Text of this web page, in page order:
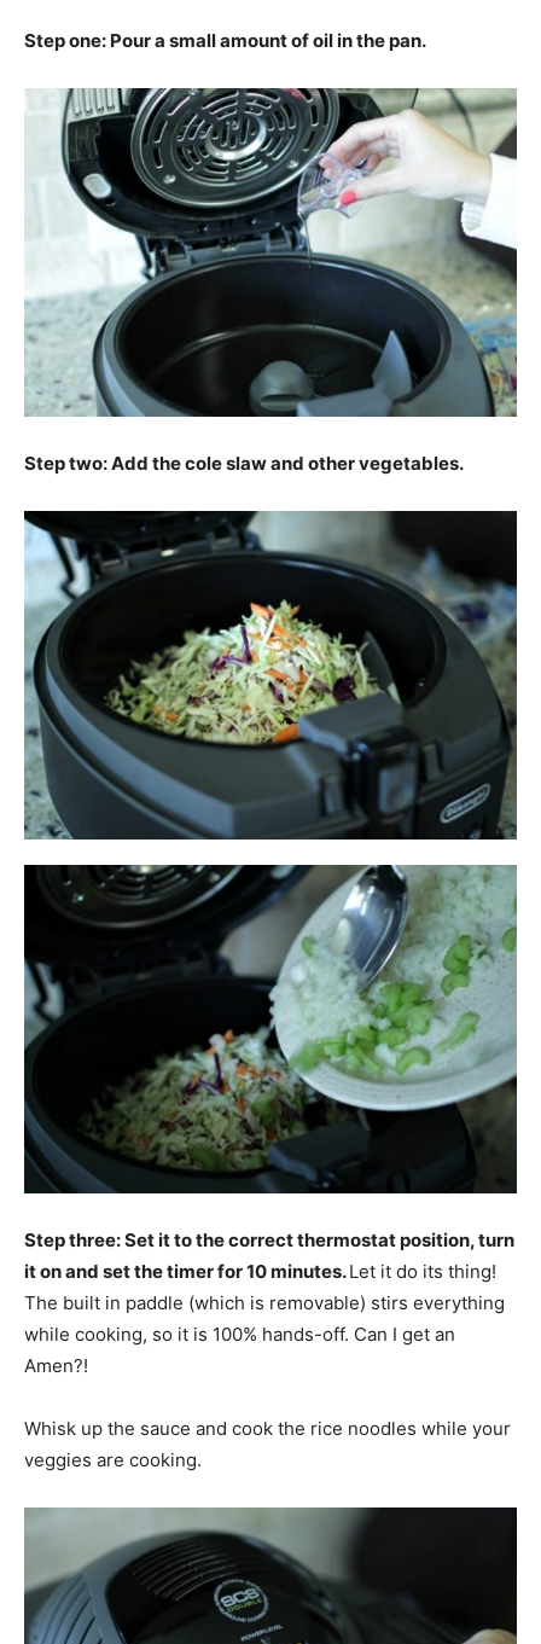
Step one: Pour a small amount of oil in the pan.
Step two: Add the cole slaw and other vegetables.
Step three: Set it to the correct thermostat position, turn
it on and set the timer for 10 minutes.Let it do its thing!
The built in paddle (which is removable) stirs everything
while cooking, so it is 100% hands-off. Can I get an
Amen?!
Whisk up the sauce and cook the rice noodles while your
veggies are cooking.